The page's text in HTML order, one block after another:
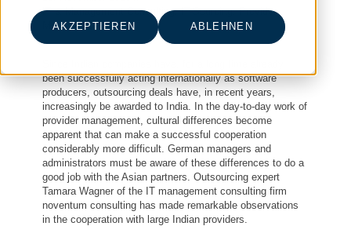
AKZEPTIEREN ABLEHNEN
IT & Management Consulting, IT-Sourcing, Provider
Management
been successfully acting internationally as software
producers, outsourcing deals have, in recent years,
increasingly be awarded to India. In the day-to-day work of
provider management, cultural differences become
apparent that can make a successful cooperation
considerably more difficult. German managers and
administrators must be aware of these differences to do a
good job with the Asian partners. Outsourcing expert
Tamara Wagner of the IT management consulting firm
noventum consulting has made remarkable observations
in the cooperation with large Indian providers.